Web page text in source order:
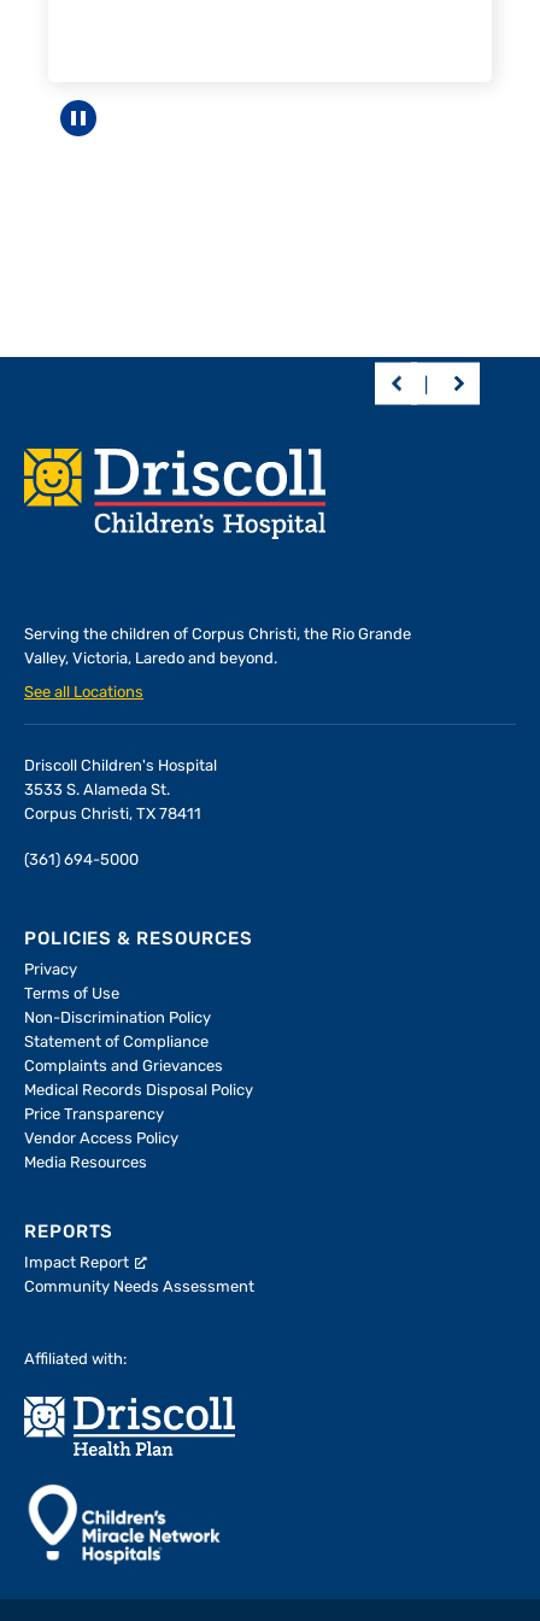
Pause carousel
Footer
Serving the children of Corpus Christi, the Rio Grande
Valley, Victoria, Laredo and beyond.
See all Locations
Driscoll Children's Hospital
3533 S. Alameda St.
Corpus Christi, TX 78411
(361) 694-5000
POLICIES & RESOURCES
Privacy
Terms of Use
Non-Discrimination Policy
Statement of Compliance
Complaints and Grievances
Medical Records Disposal Policy
Price Transparency
Vendor Access Policy
Media Resources
REPORTS
Impact Report
Community Needs Assessment
Affiliated with: